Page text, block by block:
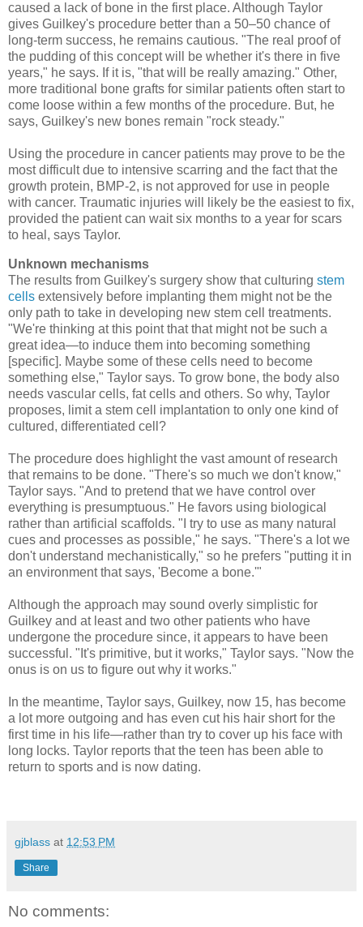
caused a lack of bone in the first place. Although Taylor
gives Guilkey's procedure better than a 50–50 chance of
long-term success, he remains cautious. "The real proof of
the pudding of this concept will be whether it's there in five
years," he says. If it is, "that will be really amazing." Other,
more traditional bone grafts for similar patients often start to
come loose within a few months of the procedure. But, he
says, Guilkey's new bones remain "rock steady."
Using the procedure in cancer patients may prove to be the
most difficult due to intensive scarring and the fact that the
growth protein, BMP-2, is not approved for use in people
with cancer. Traumatic injuries will likely be the easiest to fix,
provided the patient can wait six months to a year for scars
to heal, says Taylor.
Unknown mechanisms
The results from Guilkey's surgery show that culturing stem
cells extensively before implanting them might not be the
only path to take in developing new stem cell treatments.
"We're thinking at this point that that might not be such a
great idea—to induce them into becoming something
[specific]. Maybe some of these cells need to become
something else," Taylor says. To grow bone, the body also
needs vascular cells, fat cells and others. So why, Taylor
proposes, limit a stem cell implantation to only one kind of
cultured, differentiated cell?
The procedure does highlight the vast amount of research
that remains to be done. "There's so much we don't know,"
Taylor says. "And to pretend that we have control over
everything is presumptuous." He favors using biological
rather than artificial scaffolds. "I try to use as many natural
cues and processes as possible," he says. "There's a lot we
don't understand mechanistically," so he prefers "putting it in
an environment that says, 'Become a bone.'"
Although the approach may sound overly simplistic for
Guilkey and at least and two other patients who have
undergone the procedure since, it appears to have been
successful. "It's primitive, but it works," Taylor says. "Now the
onus is on us to figure out why it works."
In the meantime, Taylor says, Guilkey, now 15, has become
a lot more outgoing and has even cut his hair short for the
first time in his life—rather than try to cover up his face with
long locks. Taylor reports that the teen has been able to
return to sports and is now dating.
gjblass at 12:53 PM
Share
No comments: